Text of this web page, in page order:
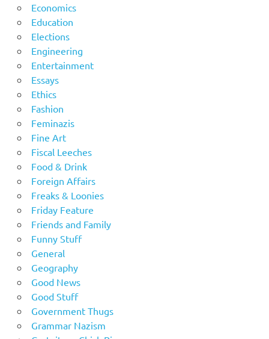
Economics
Education
Elections
Engineering
Entertainment
Essays
Ethics
Fashion
Feminazis
Fine Art
Fiscal Leeches
Food & Drink
Foreign Affairs
Freaks & Loonies
Friday Feature
Friends and Family
Funny Stuff
General
Geography
Good News
Good Stuff
Government Thugs
Grammar Nazism